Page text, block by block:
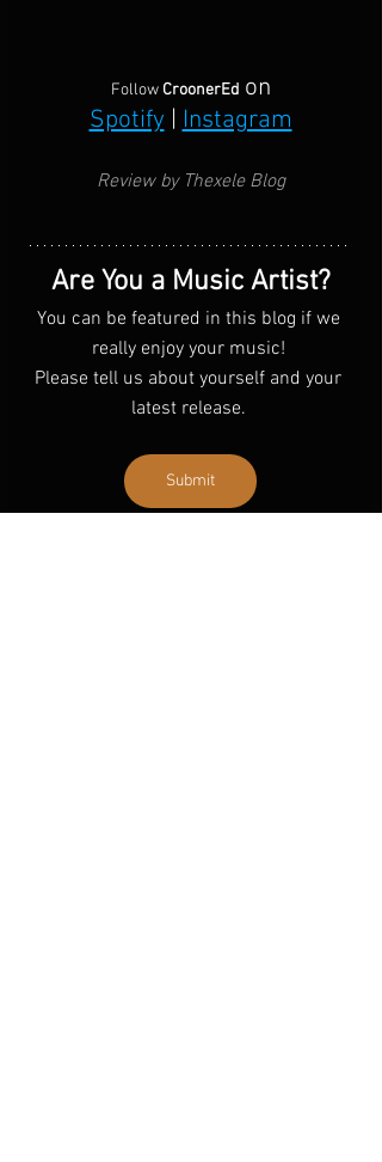
Follow CroonerEd on
Spotify
Instagram
Review by Thexele Blog
Are You a Music Artist?
You can be featured in this blog if we
really enjoy your music!
Please tell us about yourself and your
latest release.
Submit